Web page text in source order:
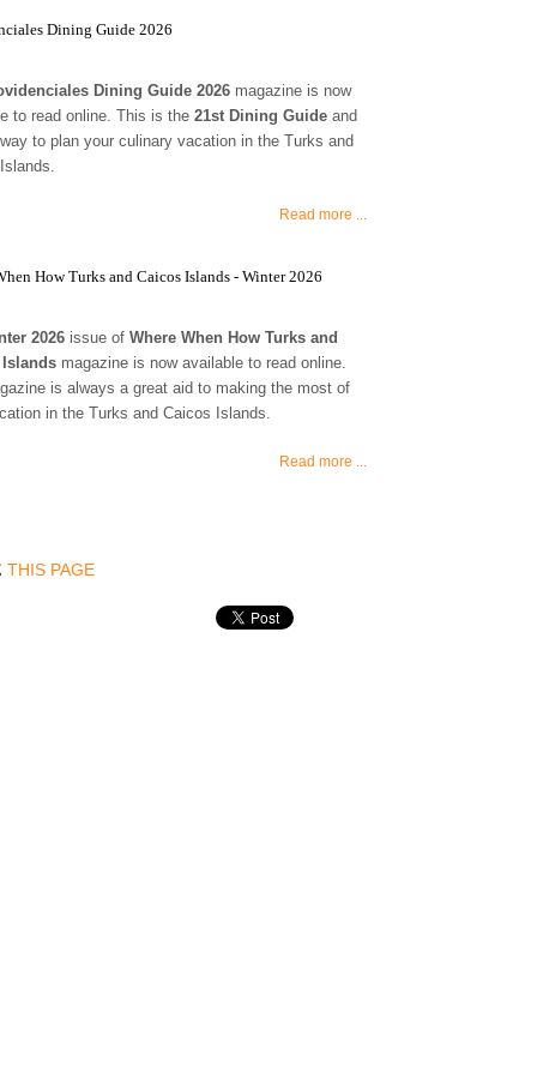
Dining Guide 2026
Dining Guide 2026magazine is now
to read online. This is the 21st Dining Guideand
to plan your culinary vacation in the Turks and
Read more ...
How Turks and Caicos Islands - Winter 2026
2026issue of Where When How Turks and
magazine is now available to read online.
is always a great aid to making the most of
in the Turks and Caicos Islands.
Read more ...
THIS PAGE